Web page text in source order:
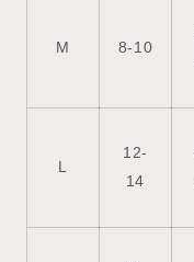
M 8-10
L
12-
14